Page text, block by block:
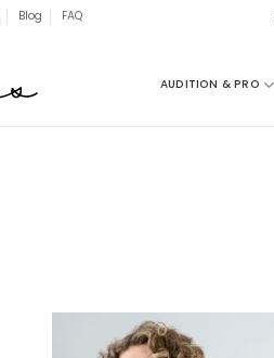
Blog FAQ
AUDITION & PRO